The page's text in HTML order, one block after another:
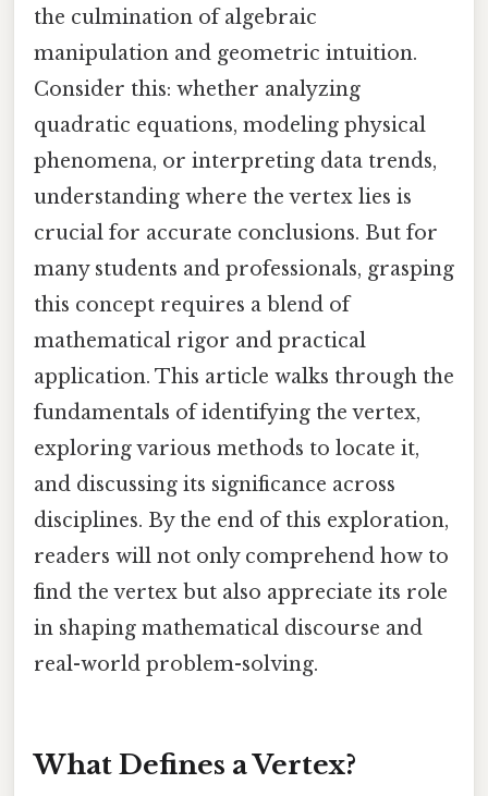
the culmination of algebraic
manipulation and geometric intuition.
Consider this: whether analyzing
quadratic equations, modeling physical
phenomena, or interpreting data trends,
understanding where the vertex lies is
crucial for accurate conclusions. But for
many students and professionals, grasping
this concept requires a blend of
mathematical rigor and practical
application. This article walks through the
fundamentals of identifying the vertex,
exploring various methods to locate it,
and discussing its significance across
disciplines. By the end of this exploration,
readers will not only comprehend how to
find the vertex but also appreciate its role
in shaping mathematical discourse and
real-world problem-solving.
What Defines a Vertex?